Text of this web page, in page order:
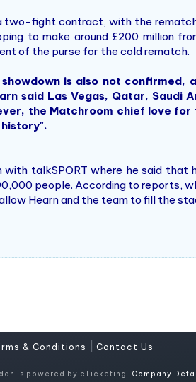
two-fight contract, with the
to make around £200 million
of the purse for the cold rematch.
is also not
said Las Vegas, Qatar, Saudi
the Matchroom chief love
with talkSPORT where he said
people. According to reports,
Hearn and the team to fill the
& Conditions Contact Us
is powered by eTicketing. Company